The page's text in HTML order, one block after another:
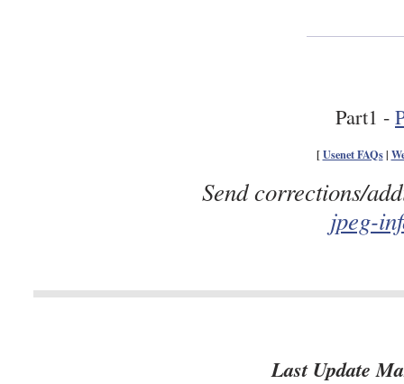
Part1 -
[Usenet FAQs|
Send corrections/
jpeg-
Last Update